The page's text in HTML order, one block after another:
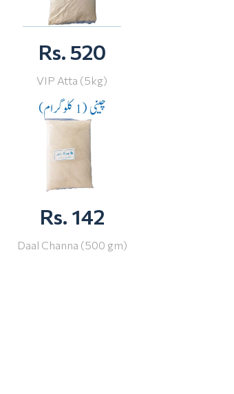
Rs. 520
VIP Atta (5kg)
Rs. 142
Daal Channa (500 gm)